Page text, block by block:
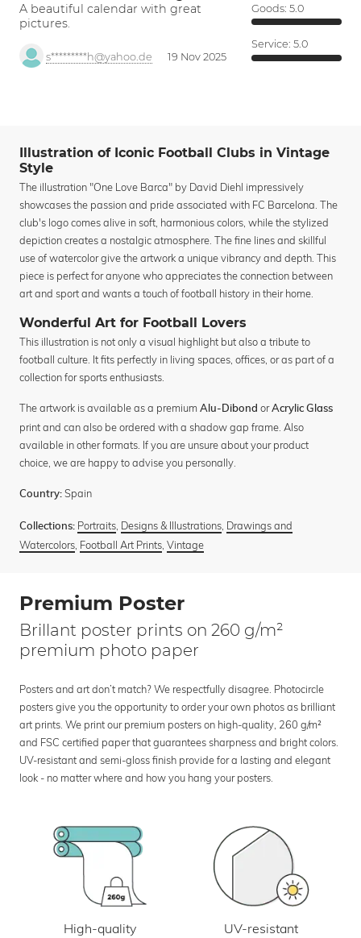
A beautiful calendar with great
pictures.
s*********h@yahoo.de 19 Nov 2025
Goods: 5.0
Service: 5.0
Illustration of Iconic Football Clubs in Vintage
Style
The illustration "One Love Barca" by David Diehl impressively
showcases the passion and pride associated with FC Barcelona. The
club's logo comes alive in soft, harmonious colors, while the stylized
depiction creates a nostalgic atmosphere. The fine lines and skillful
use of watercolor give the artwork a unique vibrancy and depth. This
piece is perfect for anyone who appreciates the connection between
art and sport and wants a touch of football history in their home.
Wonderful Art for Football Lovers
This illustration is not only a visual highlight but also a tribute to
football culture. It fits perfectly in living spaces, offices, or as part of a
collection for sports enthusiasts.
The artwork is available as a premium Alu-Dibond orAcrylic Glass
print and can also be ordered with a shadow gap frame. Also
available in other formats. If you are unsure about your product
choice, we are happy to advise you personally.
Country: Spain
Collections: Portraits, Designs & Illustrations, Drawings and
Watercolors, Football Art Prints, Vintage
Premium Poster
Brillant poster prints on 260 g/m²
premium photo paper
Posters and art don’t match? We respectfully disagree. Photocircle
posters give you the opportunity to order your own photos as brilliant
art prints. We print our premium posters on high-quality, 260 g/m²
and FSC certified paper that guarantees sharpness and bright colors.
UV-resistant and semi-gloss finish provide for a lasting and elegant
look - no matter where and how you hang your posters.
High-quality
UV-resistant